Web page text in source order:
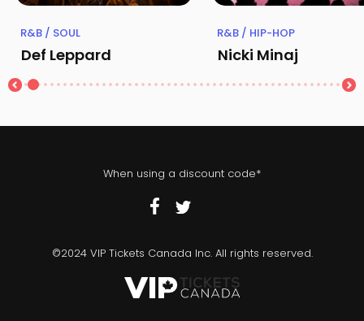
R&B / SOUL
Def Leppard
R&B / HIP-HOP
Nicki Minaj
When using a discount code*
©2024 VIP Tickets Canada Inc. All rights reserved.